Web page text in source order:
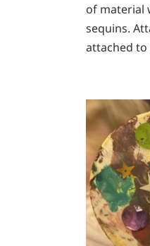
of material
sequins.
attached